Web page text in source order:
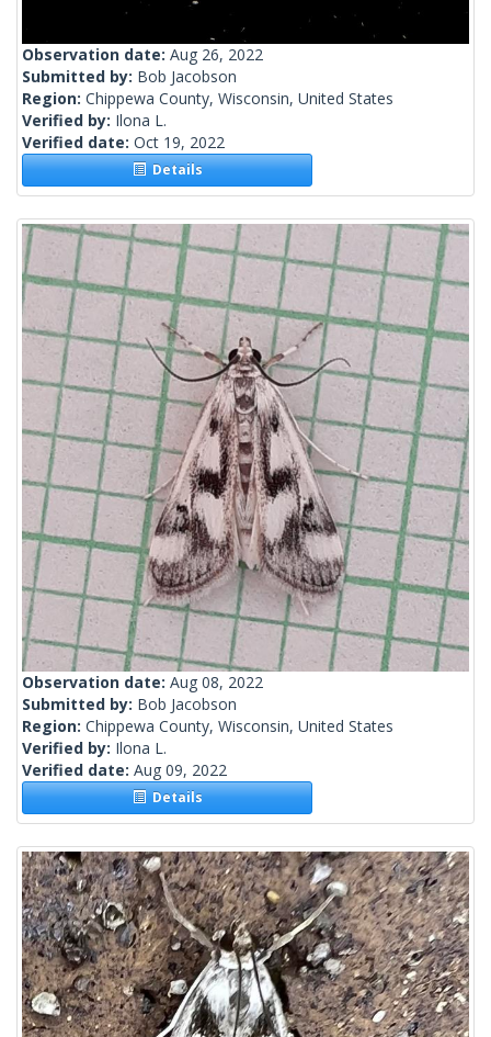
Observation date: Aug 26, 2022
Submitted by: Bob Jacobson
Region: Chippewa County, Wisconsin, United States
Verified by: Ilona L.
Verified date: Oct 19, 2022
Details
Observation date: Aug 08, 2022
Submitted by: Bob Jacobson
Region: Chippewa County, Wisconsin, United States
Verified by: Ilona L.
Verified date: Aug 09, 2022
Details